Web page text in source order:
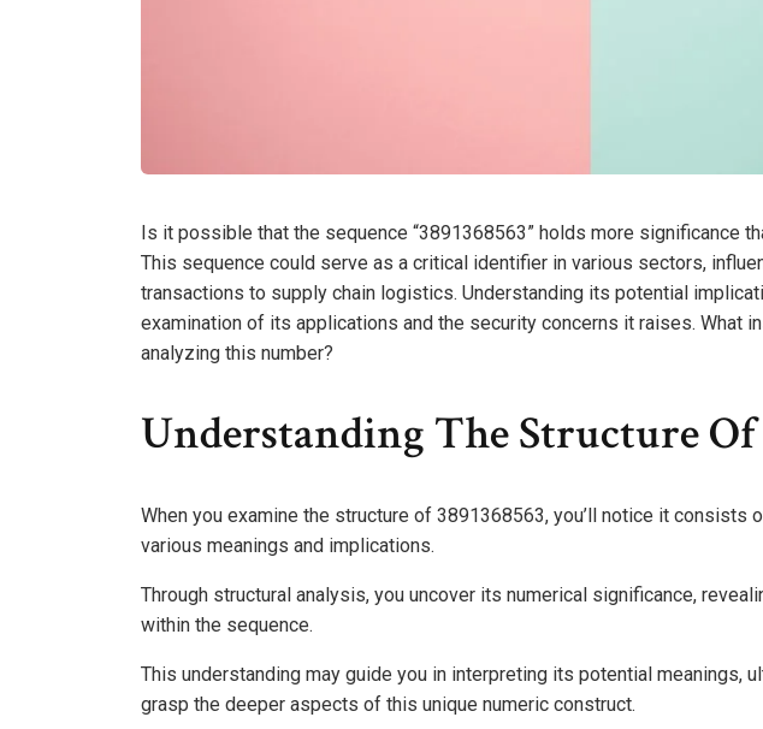
Is it possible that the sequence “3891368563” holds more significance
This sequence could serve as a critical identifier in various sectors,
transactions to supply chain logistics. Understanding its potential
examination of its applications and the security concerns it raises. What
analyzing this number?
Understanding The Structure Of
When you examine the structure of 3891368563, you’ll notice it consists
various meanings and implications.
Through structural analysis, you uncover its numerical significance,
within the sequence.
This understanding may guide you in interpreting its potential meanings,
grasp the deeper aspects of this unique numeric construct.